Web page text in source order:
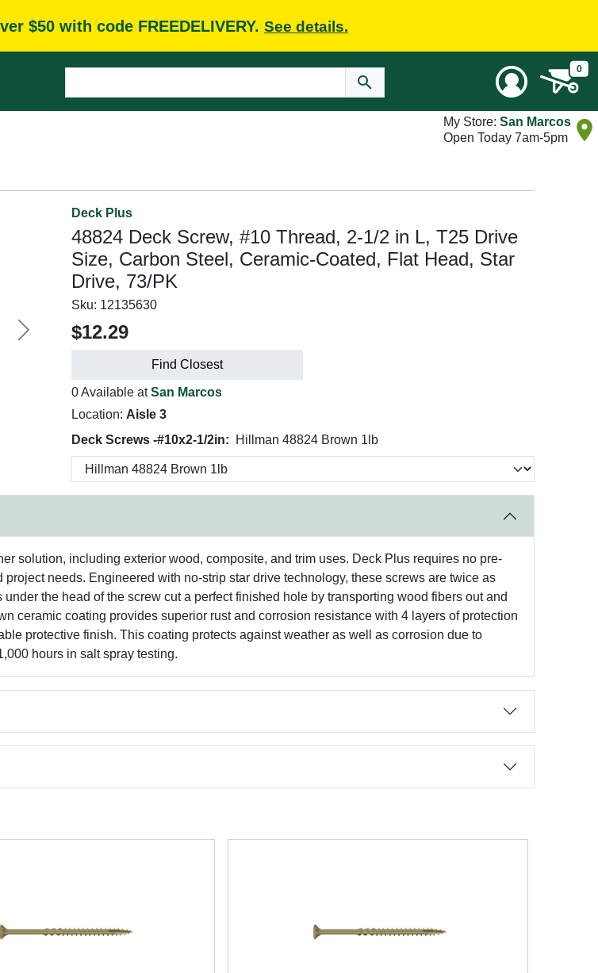
$50 with code FREEDELIVERY. See details.
0
My Store: San Marcos
Open Today 7am-5pm
Next
Deck Plus
48824 Deck Screw, #10 Thread, 2-1/2 in L, T25 Drive
Size, Carbon Steel, Ceramic-Coated, Flat Head, Star
Drive, 73/PK
Sku: 12135630
$12.29
Find Closest
0 Available atSan Marcos
Location: Aisle 3
Deck Screws -#10x2-1/2in:
Hillman 48824 Brown 1lb
solution, including exterior wood, composite, and trim uses. Deck Plus requires no pre-
needs. Engineered with no-strip star drive technology, these screws are twice as
the head of the screw cut a perfect finished hole by transporting wood fibers out and
ceramic coating provides superior rust and corrosion resistance with 4 layers of protection
protective finish. This coating protects against weather as well as corrosion due to
hours in salt spray testing.